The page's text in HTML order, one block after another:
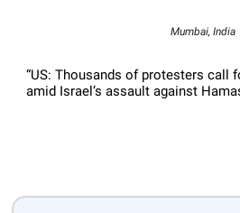
Mumbai, India
“US: Thousands of protesters call
amid Israel’s assault against